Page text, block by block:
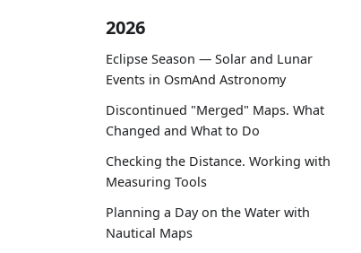
2026
Eclipse Season — Solar and Lunar
Events in OsmAnd Astronomy
Discontinued "Merged" Maps. What
Changed and What to Do
Checking the Distance. Working with
Measuring Tools
Planning a Day on the Water with
Nautical Maps